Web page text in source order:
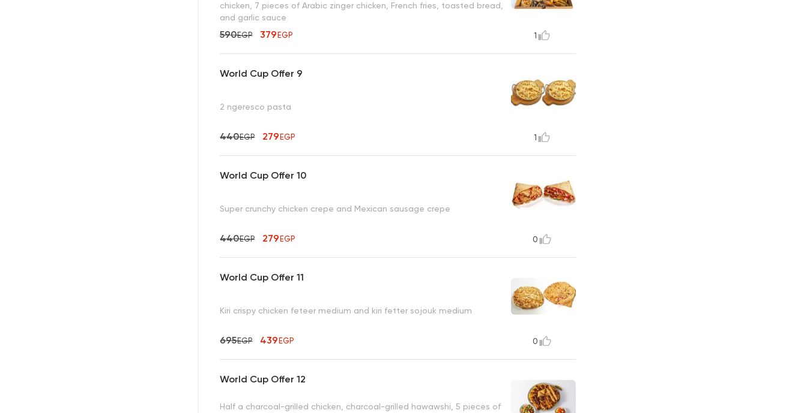
chicken, 7 pieces of Arabic zinger chicken, French fries, toasted bread,
and garlic sauce
590EGP 379EGP 1
World Cup Offer 9
2 ngeresco pasta
440EGP 279EGP 1
World Cup Offer 10
Super crunchy chicken crepe and Mexican sausage crepe
440EGP 279EGP 0
World Cup Offer 11
Kiri crispy chicken feteer medium and kiri fetter sojouk medium
695EGP 439EGP 0
World Cup Offer 12
Half a charcoal-grilled chicken, charcoal-grilled hawawshi, 5 pieces of